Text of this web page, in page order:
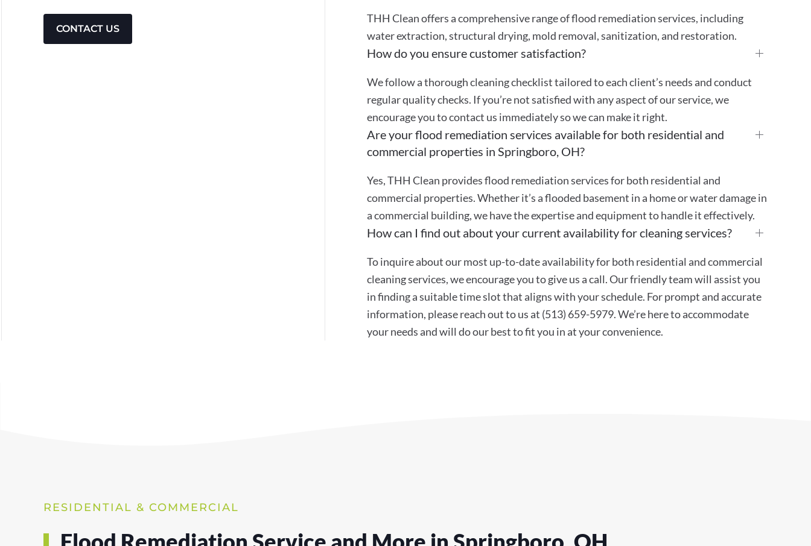
CONTACT US
THH Clean offers a comprehensive range of flood remediation services, including
water extraction, structural drying, mold removal, sanitization, and restoration.
How do you ensure customer satisfaction?
We follow a thorough cleaning checklist tailored to each client’s needs and conduct
regular quality checks. If you’re not satisfied with any aspect of our service, we
encourage you to contact us immediately so we can make it right.
Are your flood remediation services available for both residential and
commercial properties in Springboro, OH?
Yes, THH Clean provides flood remediation services for both residential and
commercial properties. Whether it’s a flooded basement in a home or water damage in
a commercial building, we have the expertise and equipment to handle it effectively.
How can I find out about your current availability for cleaning services?
To inquire about our most up-to-date availability for both residential and commercial
cleaning services, we encourage you to give us a call. Our friendly team will assist you
in finding a suitable time slot that aligns with your schedule. For prompt and accurate
information, please reach out to us at (513) 659-5979. We’re here to accommodate
your needs and will do our best to fit you in at your convenience.
RESIDENTIAL & COMMERCIAL